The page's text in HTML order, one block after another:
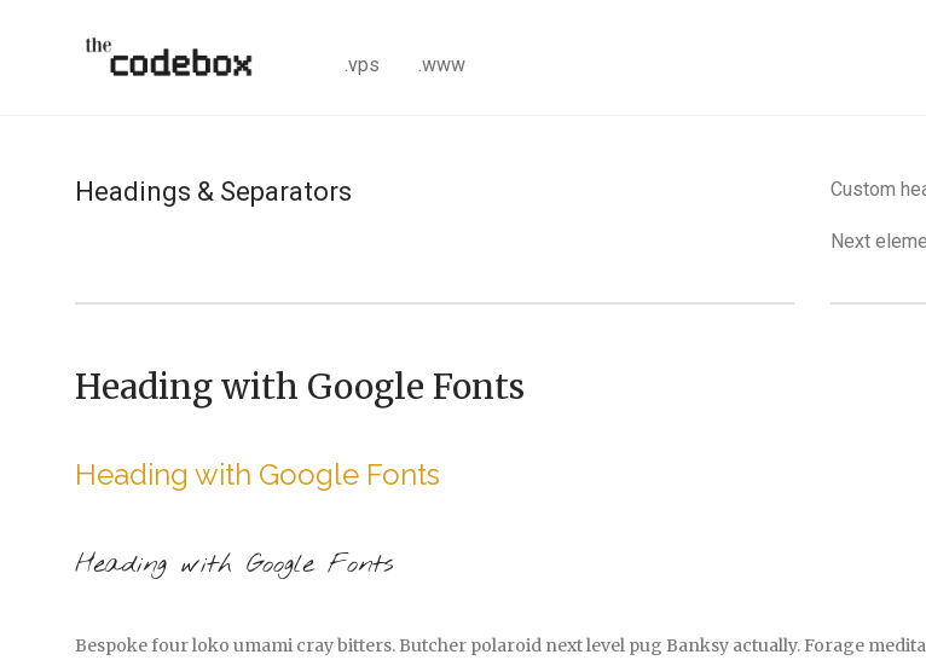
.vps .www
Headings & Separators Custom
Next
Heading with Google Fonts
Heading with Google Fonts
Heading with Google Fonts
Bespoke four loko umami cray bitters. Butcher polaroid next level pug Banksy actually. Forage